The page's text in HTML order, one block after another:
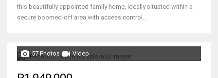
this beautifully appointed family home, ideally situated within a
secure boomed-off area with access control...
57 Photos Video